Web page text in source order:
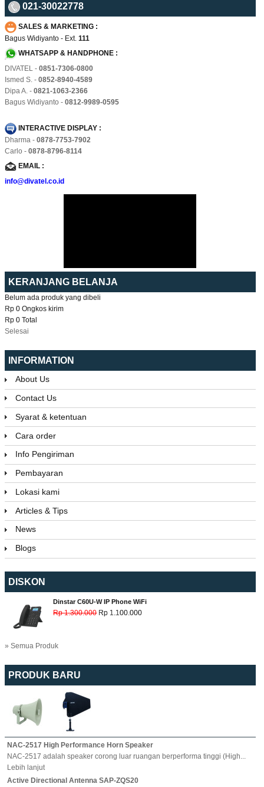
021-30022778
SALES & MARKETING :
Bagus Widiyanto - Ext. 111
WHATSAPP & HANDPHONE :
DIVATEL - 0851-7306-0800
Ismed S. - 0852-8940-4589
Dipa A. - 0821-1063-2366
Bagus Widiyanto - 0812-9989-0595
INTERACTIVE DISPLAY :
Dharma - 0878-7753-7902
Carlo - 0878-8796-8114
EMAIL :
info@divatel.co.id
KERANJANG BELANJA
Belum ada produk yang dibeli
Rp 0 Ongkos kirim
Rp 0 Total
Selesai
INFORMATION
About Us
Contact Us
Syarat & ketentuan
Cara order
Info Pengiriman
Pembayaran
Lokasi kami
Articles & Tips
News
Blogs
DISKON
Dinstar C60U-W IP Phone WiFi
Rp 1.300.000 Rp 1.100.000
» Semua Produk
PRODUK BARU
NAC-2517 High Performance Horn Speaker
NAC-2517 adalah speaker corong luar ruangan berperforma tinggi (High...
Lebih lanjut
Active Directional Antenna SAP-ZQS20